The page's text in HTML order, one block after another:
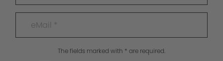
The fields marked with * are required.